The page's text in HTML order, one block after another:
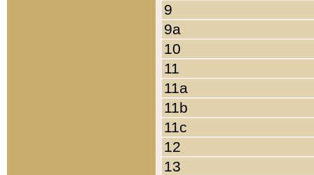
9
9a
10
11
11a
11b
11c
12
13